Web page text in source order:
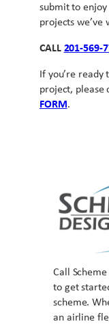
submit to
projects we’ve
CALL 201-569-
If you’re
project, please
FORM.
Call
to get
scheme.
an airline